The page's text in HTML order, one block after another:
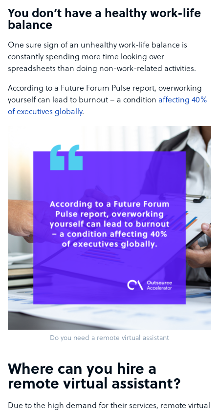
You don’t have a healthy work-life
balance
One sure sign of an unhealthy work-life balance is
constantly spending more time looking over
spreadsheets than doing non-work-related activities.
According to a Future Forum Pulse report, overworking
yourself can lead to burnout – a condition affecting 40%
of executives globally.
Do you need a remote virtual assistant
Where can you hire a
remote virtual assistant?
Due to the high demand for their services, remote virtual